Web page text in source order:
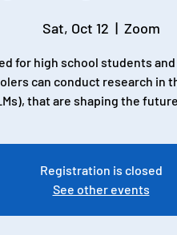
Sat, Oct 12
  |
Zoom
for high school students
can conduct research in
that are shaping the
Registration is closed
See other events